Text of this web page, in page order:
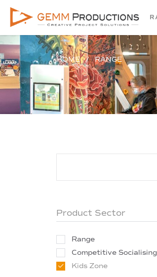
HOME RANGE
Product Sector
Range
Competitive Socialising
Kids Zone